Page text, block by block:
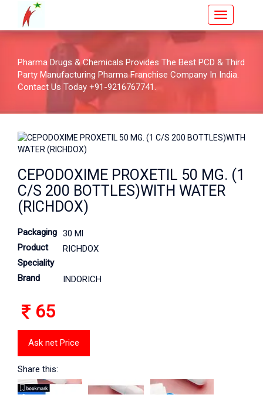
Pharma Drugs & Chemicals Provides The Best PCD & Third
Party Manufacturing Pharma Franchise Company In India.
Contact Us Today +91-9216767741.
CEPODOXIME PROXETIL 50 MG. (1
C/S 200 BOTTLES)WITH WATER
(RICHDOX)
Packaging 30 Ml
Product
RICHDOX
Speciality
Brand
INDORICH
65
Ask net Price
Share this: